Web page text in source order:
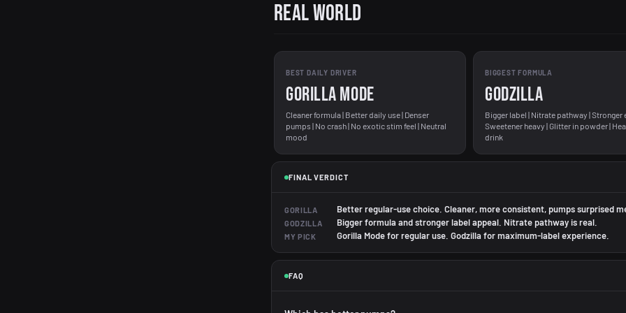
Real World
BEST DAILY DRIVER
GORILLA MODE
Cleaner formula | Better daily use | Denser
pumps | No crash | No exotic stim feel | Neutral
mood
BIGGEST FORMULA
GODZILLA
Bigger label | Nitrate pathway | Stronger
Sweetener heavy | Glitter in powder |
drink
FINAL VERDICT
GORILLA Better regular-use choice. Cleaner, more consistent, pumps surprised
GODZILLA Bigger formula and stronger label appeal. Nitrate pathway is real.
MY PICK Gorilla Mode for regular use. Godzilla for maximum-label experience.
FAQ